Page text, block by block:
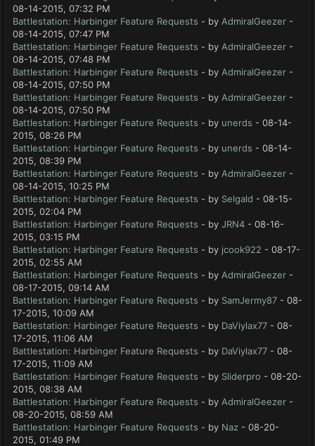
08-14-2015, 07:32 PM
Battlestation: Harbinger Feature Requests - by AdmiralGeezer -
08-14-2015, 07:47 PM
Battlestation: Harbinger Feature Requests - by AdmiralGeezer -
08-14-2015, 07:48 PM
Battlestation: Harbinger Feature Requests - by AdmiralGeezer -
08-14-2015, 07:50 PM
Battlestation: Harbinger Feature Requests - by AdmiralGeezer -
08-14-2015, 07:50 PM
Battlestation: Harbinger Feature Requests - by unerds - 08-14-
2015, 08:26 PM
Battlestation: Harbinger Feature Requests - by unerds - 08-14-
2015, 08:39 PM
Battlestation: Harbinger Feature Requests - by AdmiralGeezer -
08-14-2015, 10:25 PM
Battlestation: Harbinger Feature Requests - by Selgald - 08-15-
2015, 02:04 PM
Battlestation: Harbinger Feature Requests - by JRN4 - 08-16-
2015, 03:15 PM
Battlestation: Harbinger Feature Requests - by jcook922 - 08-17-
2015, 02:55 AM
Battlestation: Harbinger Feature Requests - by AdmiralGeezer -
08-17-2015, 09:14 AM
Battlestation: Harbinger Feature Requests - by SamJermy87 - 08-
17-2015, 10:09 AM
Battlestation: Harbinger Feature Requests - by DaViylax77 - 08-
17-2015, 11:06 AM
Battlestation: Harbinger Feature Requests - by DaViylax77 - 08-
17-2015, 11:09 AM
Battlestation: Harbinger Feature Requests - by Sliderpro - 08-20-
2015, 08:38 AM
Battlestation: Harbinger Feature Requests - by AdmiralGeezer -
08-20-2015, 08:59 AM
Battlestation: Harbinger Feature Requests - by Naz - 08-20-
2015, 01:49 PM